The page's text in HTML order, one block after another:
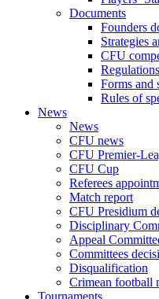
Documents
Founders
Strategies
CFU
Regulations
Forms and
Rules of
News
News
CFU news
CFU Premier-
CFU Cup
Referees
Match report
CFU Presidium
Disciplinary
Appeal
Committees
Disqualification
Crimean football
Tournaments